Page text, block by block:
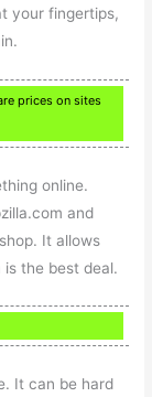
your fingertips,
prices on sites
online.
and
It allows
the best deal.
It can be hard